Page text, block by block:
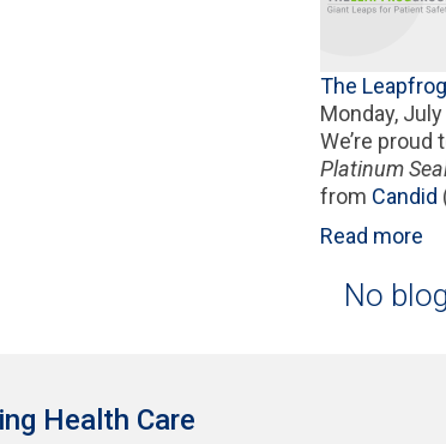
The
Monday,
We’re
Platinum
from Candid
Read more
No
Health Care